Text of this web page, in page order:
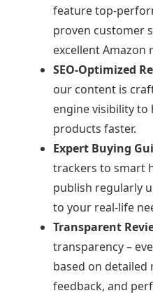
feature top-
proven customer
excellent Amazon
SEO-Optimized
our content is
engine visibility
products faster.
Expert Buying
trackers to smart
publish regularly
to your real-life
Transparent
transparency –
based on detailed
feedback, and